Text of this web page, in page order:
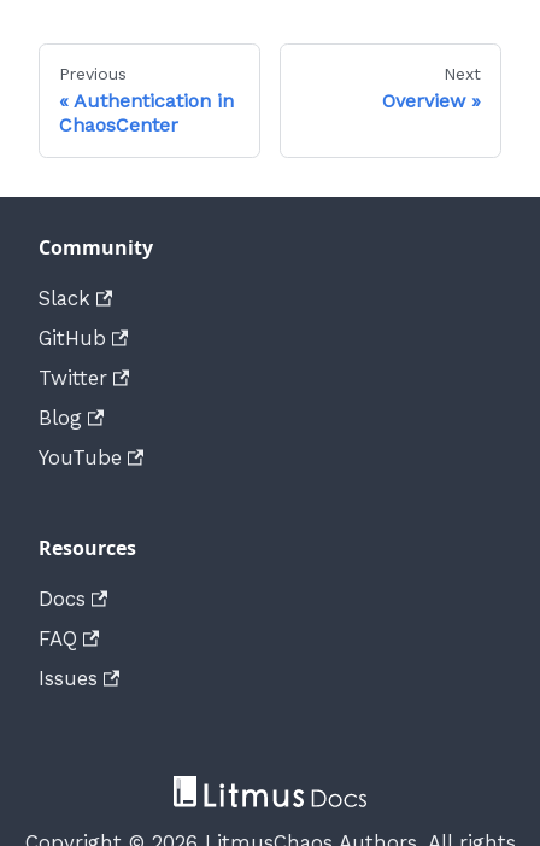
Previous
Authentication in
ChaosCenter
Next
Overview
Community
Slack
GitHub
Twitter
Blog
YouTube
Resources
Docs
FAQ
Issues